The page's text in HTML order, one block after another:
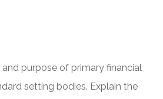
purpose of primary financial
setting bodies. Explain the